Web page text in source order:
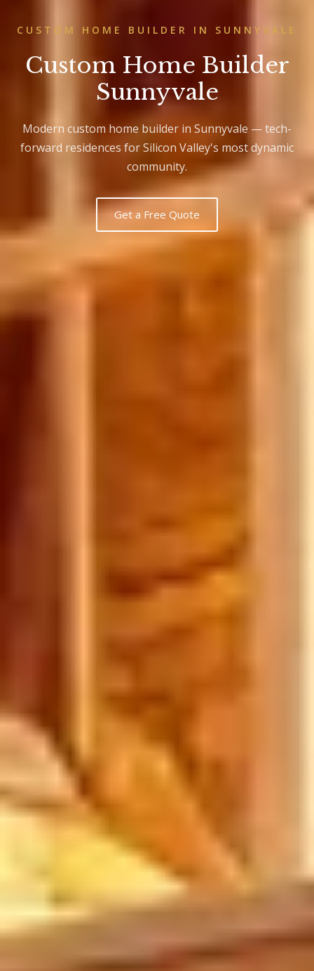
CUSTOM HOME BUILDER IN SUNNYVALE
Custom Home Builder
Sunnyvale
Modern custom home builder in Sunnyvale — tech-
forward residences for Silicon Valley's most dynamic
community.
Get a Free Quote